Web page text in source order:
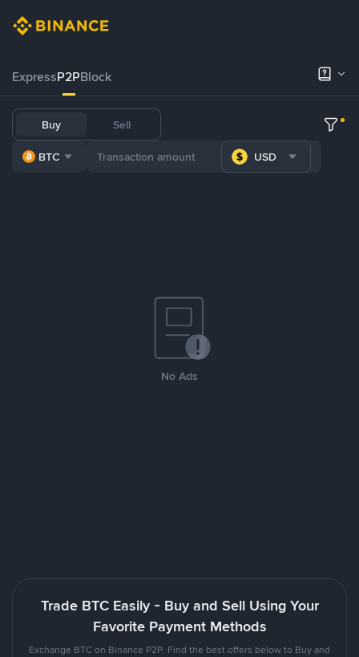
ExpressP2PBlock
Buy Sell
BTC USD
No Ads
Trade BTC Easily - Buy and Sell Using Your
Favorite Payment Methods
Exchange BTC on Binance P2P. Find the best offers below to Buy and